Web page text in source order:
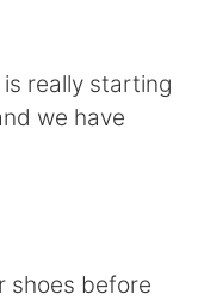
is really starting
we have
shoes before